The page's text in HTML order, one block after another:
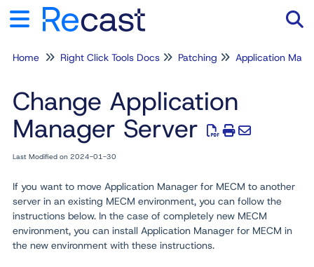
Home Right Click Tools Docs Patching Application
Change Application
Manager Server
Last Modified on 2024-01-30
If you want to move Application Manager for MECM to another
server in an existing MECM environment, you can follow the
instructions below. In the case of completely new MECM
environment, you can install Application Manager for MECM in
the new environment with these instructions.